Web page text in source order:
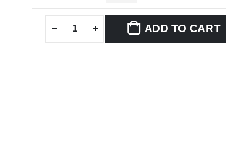
ADD TO CART